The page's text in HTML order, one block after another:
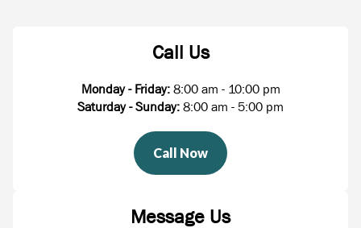
Call Us
Monday - Friday: 8:00 am - 10:00 pm
Saturday - Sunday: 8:00 am - 5:00 pm
Call Now
Message Us